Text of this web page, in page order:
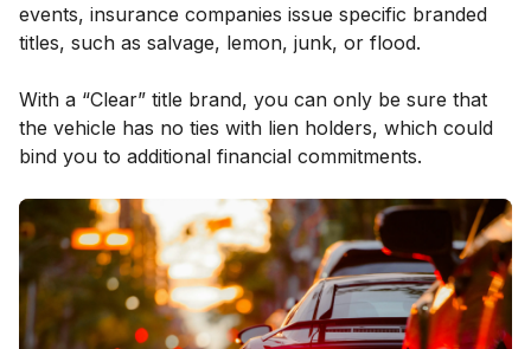
events, insurance companies issue specific branded
titles, such as salvage, lemon, junk, or flood.
With a “Clear” title brand, you can only be sure that
the vehicle has no ties with lien holders, which could
bind you to additional financial commitments.